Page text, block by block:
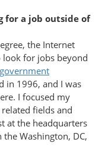
for a job outside of
the Internet
look for jobs beyond
in 1996, and I was
I focused my
fields and
at the headquarters
the Washington, DC,